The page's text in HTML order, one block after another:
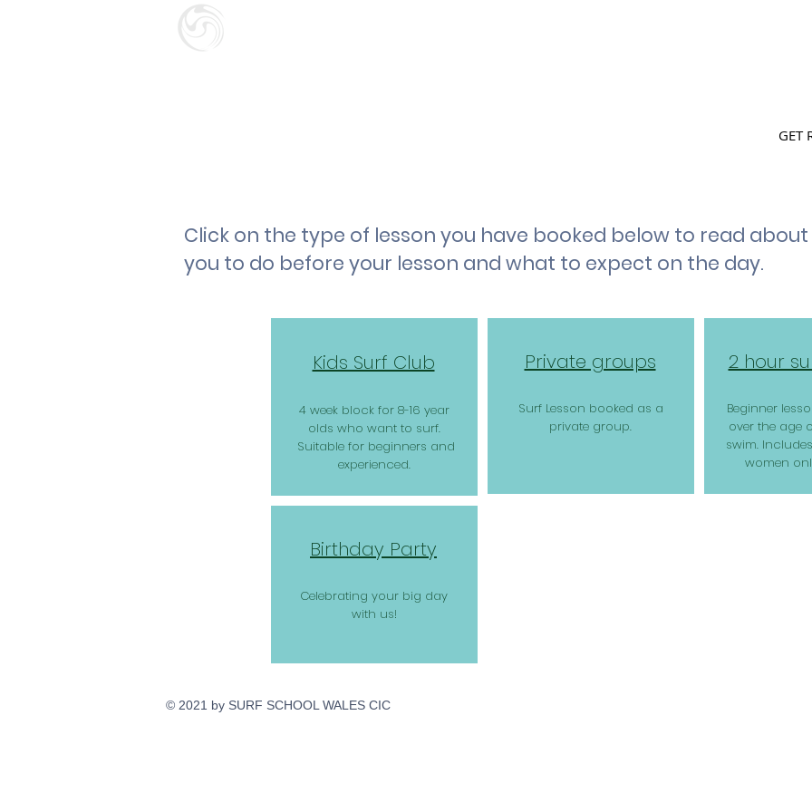
GET
Click on the type of lesson you have booked below to read
you to do before your lesson and what to expect on the day.
Kids Surf Club
4 week block for 8-16 year
olds who want to surf.
Suitable for beginners and
experienced.
Birthday Party
Celebrating your big day
with us!
Private groups
Surf Lesson booked as a
private group.
2 hour
Beginner
over the age
swim.
women
© 2021 by SURF SCHOOL WALES CIC